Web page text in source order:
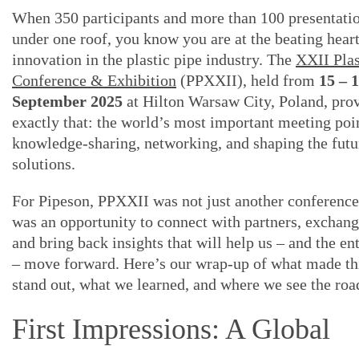
When 350 participants and more than 100
under one roof, you know you are at the beating
innovation in the plastic pipe industry. The XXII
Conference & Exhibition (PPXXII), held from 15 –
September 2025 at Hilton Warsaw City, Poland,
exactly that: the world’s most important meeting
knowledge-sharing, networking, and shaping the
solutions.
For Pipeson, PPXXII was not just another
was an opportunity to connect with partners,
and bring back insights that will help us – and the
– move forward. Here’s our wrap-up of what made
stand out, what we learned, and where we see the
First Impressions: A Global